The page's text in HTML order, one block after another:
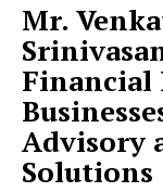
Mr.
Financial
Advisory
Solutions